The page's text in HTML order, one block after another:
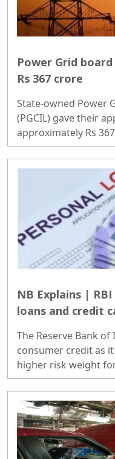
Power Grid
Rs 367 crore
State-owned Power
(PGCIL) gave their
approximately Rs
transmission
NB Explains |
loans and credit
The Reserve Bank
consumer credit as
higher risk weight